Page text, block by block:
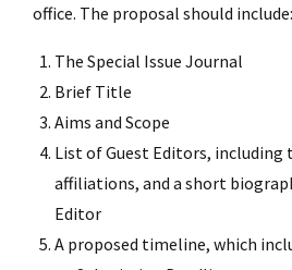
office. The proposal should include:
The Special Issue Journal
Brief Title
Aims and Scope
List of Guest Editors, including
affiliations, and a short
Editor
A proposed timeline, which